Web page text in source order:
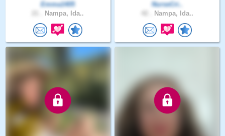
Emma1405
Nampa, Ida..
NurseCri..
Nampa, Ida..